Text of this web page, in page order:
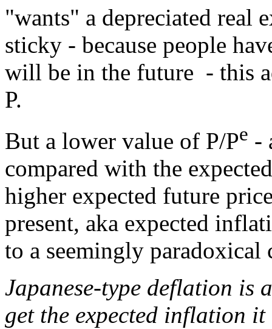
"wants" a depreciated real
sticky - because people
will be in the future - this
P.
But a lower value of P/Pe -
compared with the
higher expected future
present, aka expected
to a seemingly paradoxical
Japanese-type deflation is
get the expected inflation it